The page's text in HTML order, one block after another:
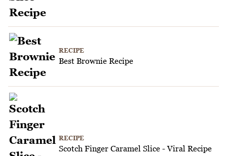
RECIPE
Best Brownie Recipe
RECIPE
Scotch Finger Caramel Slice - Viral Recipe